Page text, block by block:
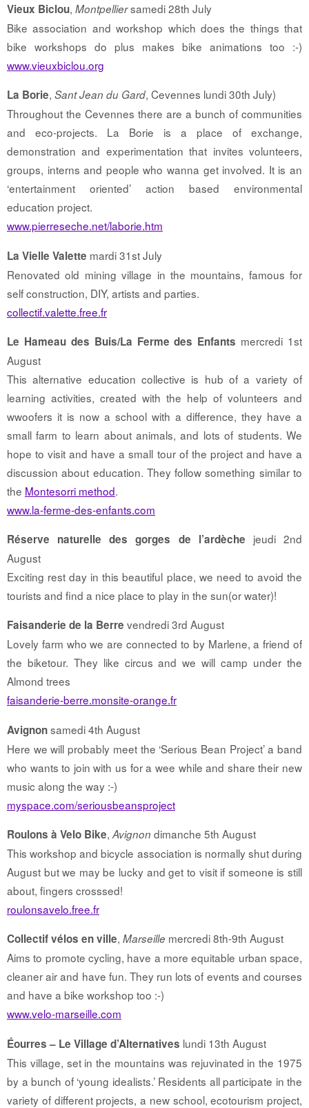
Vieux Biclou, Montpelliersamedi 28th July
Bike association and workshop which does the things that
bike workshops do plus makes bike animations too :-)
www.vieuxbiclou.org
La Borie, Sant Jean du Gard, Cevennes lundi 30th July)
Throughout the Cevennes there are a bunch of communities
and eco-projects. La Borie is a place of exchange,
demonstration and experimentation that invites volunteers,
groups, interns and people who wanna get involved. It is an
‘entertainment oriented’ action based environmental
education project.
www.pierreseche.net/laborie.htm
La Vielle Valette mardi 31st July
Renovated old mining village in the mountains, famous for
self construction, DIY, artists and parties.
collectif.valette.free.fr
Le Hameau des Buis/La Ferme des Enfants mercredi 1st
August
This alternative education collective is hub of a variety of
learning activities, created with the help of volunteers and
wwoofers it is now a school with a difference, they have a
small farm to learn about animals, and lots of students. We
hope to visit and have a small tour of the project and have a
discussion about education. They follow something similar to
the Montesorri method.
www.la-ferme-des-enfants.com
Réserve naturelle des gorges de l’ardèche jeudi 2nd
August
Exciting rest day in this beautiful place, we need to avoid the
tourists and find a nice place to play in the sun(or water)!
Faisanderie de la Berre vendredi 3rd August
Lovely farm who we are connected to by Marlene, a friend of
the biketour. They like circus and we will camp under the
Almond trees
faisanderie-berre.monsite-orange.fr
Avignonsamedi 4th August
Here we will probably meet the ‘Serious Bean Project’ a band
who wants to join with us for a wee while and share their new
music along the way :-)
myspace.com/seriousbeansproject
Roulons à Velo Bike, Avignon dimanche 5th August
This workshop and bicycle association is normally shut during
August but we may be lucky and get to visit if someone is still
about, fingers crosssed!
roulonsavelo.free.fr
Collectif vélos en ville, Marseille mercredi 8th-9th August
Aims to promote cycling, have a more equitable urban space,
cleaner air and have fun. They run lots of events and courses
and have a bike workshop too :-)
www.velo-marseille.com
Éourres – Le Village d’Alternatives lundi 13th August
This village, set in the mountains was rejuvinated in the 1975
by a bunch of ‘young idealists.’ Residents all participate in the
variety of different projects, a new school, ecotourism project,